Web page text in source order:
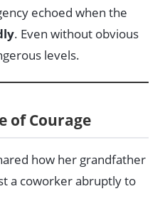
echoed when the
. Even without obvious
levels.
of Courage
how her grandfather
a coworker abruptly to